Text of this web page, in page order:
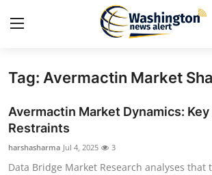
Home
Press Release
Tag: Avermactin Market
Avermactin Market Dynamics:
Restraints
harshasharma Jul 4, 2025 3
Data Bridge Market Research analyses that